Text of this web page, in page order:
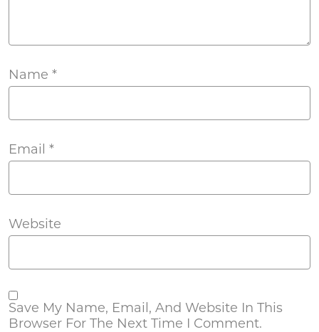
Name *
Email *
Website
Save My Name, Email, And Website In This
Browser For The Next Time I Comment.